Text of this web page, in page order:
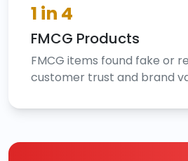
1 in 4
FMCG Products
FMCG items found fake or
customer trust and brand